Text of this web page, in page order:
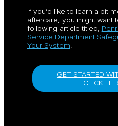
If you’d like to learn a bit
aftercare, you might want
following article titled,
Service Department
Your System
GET STARTED
CLICK